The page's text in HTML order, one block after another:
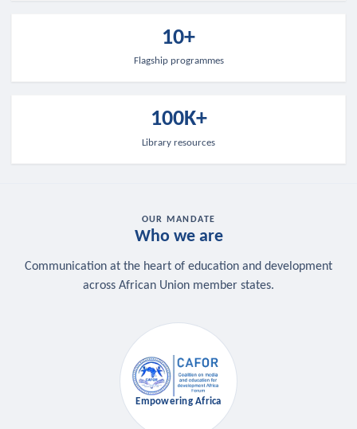
10+
Flagship programmes
100K+
Library resources
OUR MANDATE
Who we are
Communication at the heart of education and development
across African Union member states.
Empowering Africa